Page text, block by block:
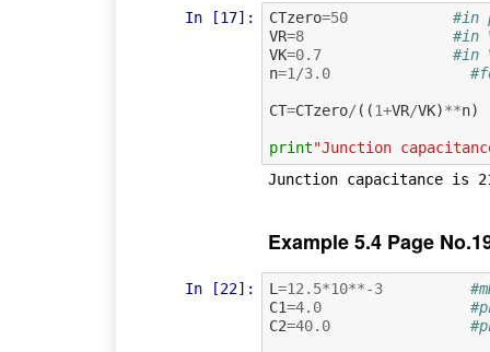
In [17]: CTzero=50
#in
VR=8
#in
VK=0.7
#in
n=1 /3.0
CT=CTzero/ ((1+VR/VK)**n)
print"Junction
Example 5.4 Page
In [22]: L =12.5*10**-3
C1=4.0
C2=40.0